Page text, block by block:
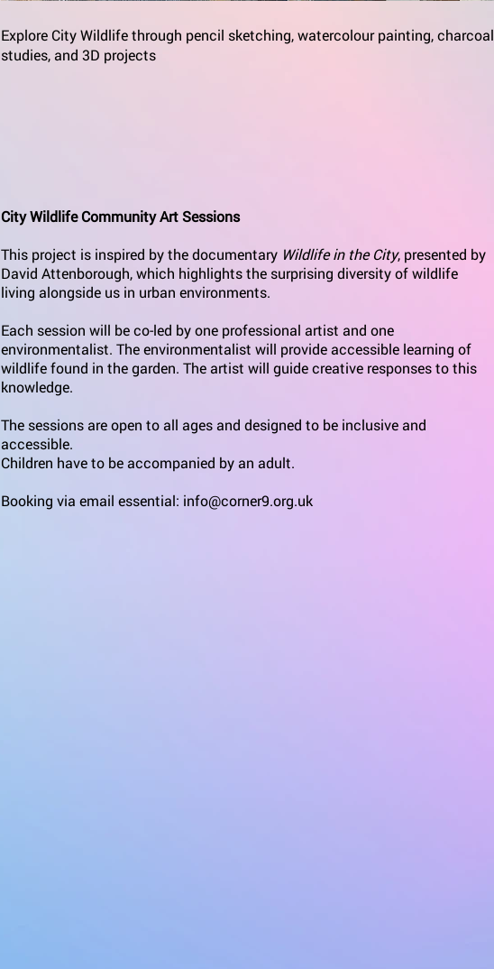
Explore City Wildlife through pencil sketching, watercolour painting, charcoal
studies, and 3D projects
City Wildlife Community Art Sessions
This project is inspired by the documentary Wildlife in the City, presented by
David Attenborough, which highlights the surprising diversity of wildlife
living alongside us in urban environments.
Each session will be co-led by one professional artist and one
environmentalist. The environmentalist will provide accessible learning of
wildlife found in the garden. The artist will guide creative responses to this
knowledge.
The sessions are open to all ages and designed to be inclusive and
accessible.
Children have to be accompanied by an adult.
Booking via email essential: info@corner9.org.uk